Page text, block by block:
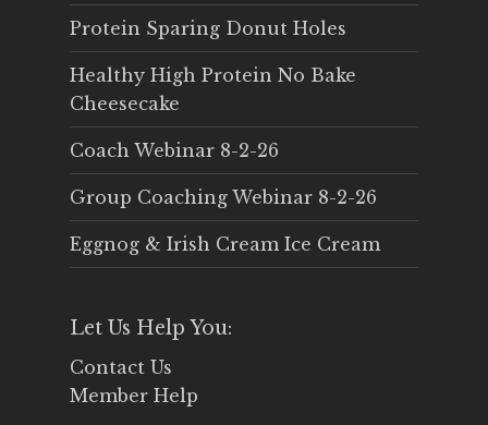
Protein Sparing Donut Holes
Healthy High Protein No Bake
Cheesecake
Coach Webinar 8-2-26
Group Coaching Webinar 8-2-26
Eggnog & Irish Cream Ice Cream
Let Us Help You:
Contact Us
Member Help